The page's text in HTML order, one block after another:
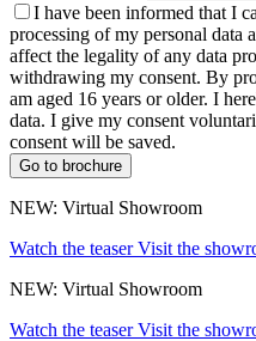
I have been informed that I
processing of my personal data
affect the legality of any data
withdrawing my consent. By
am aged 16 years or older. I
data. I give my consent
consent will be saved.
Go to brochure
NEW: Virtual Showroom
Watch the teaser Visit the
NEW: Virtual Showroom
Watch the teaser Visit the